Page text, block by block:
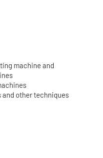
machine and
other techniques